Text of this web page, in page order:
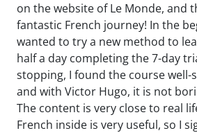
on the website of Le Monde, and
fantastic French journey! In the
wanted to try a new method to
half a day completing the 7-day
stopping, I found the course well-
and with Victor Hugo, it is not
The content is very close to real
French inside is very useful, so I